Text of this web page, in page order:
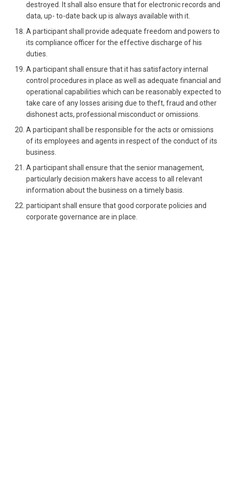
destroyed. It shall also ensure that for electronic records and
data, up- to-date back up is always available with it.
A participant shall provide adequate freedom and powers to
its compliance officer for the effective discharge of his
duties.
A participant shall ensure that it has satisfactory internal
control procedures in place as well as adequate financial and
operational capabilities which can be reasonably expected to
take care of any losses arising due to theft, fraud and other
dishonest acts, professional misconduct or omissions.
A participant shall be responsible for the acts or omissions
of its employees and agents in respect of the conduct of its
business.
A participant shall ensure that the senior management,
particularly decision makers have access to all relevant
information about the business on a timely basis.
participant shall ensure that good corporate policies and
corporate governance are in place.